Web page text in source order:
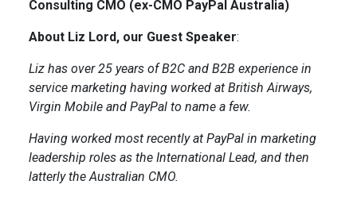
Consulting CMO (ex-CMO PayPal Australia)
About Liz Lord, our Guest Speaker:
Liz has over 25 years of B2C and B2B experience in
service marketing having worked at British Airways,
Virgin Mobile and PayPal to name a few.
Having worked most recently at PayPal in marketing
leadership roles as the International Lead, and then
latterly the Australian CMO.